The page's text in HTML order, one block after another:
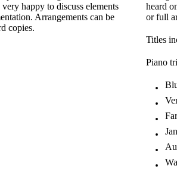
happy to discuss elements
Arrangements can be
copies.
heard
or full
Titles
Piano